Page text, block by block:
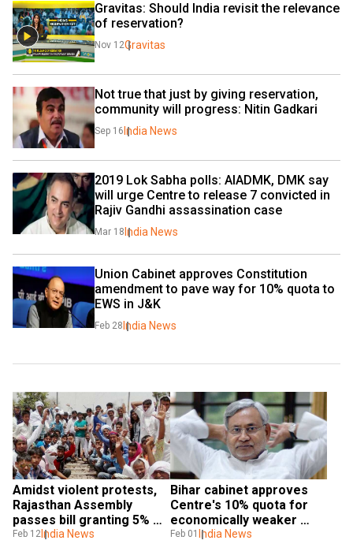
Gravitas: Should India revisit the relevance
of reservation?
Nov 12Gravitas
Not true that just by giving reservation,
community will progress: Nitin Gadkari
Sep 16India News
2019 Lok Sabha polls: AIADMK, DMK say
will urge Centre to release 7 convicted in
Rajiv Gandhi assassination case
Mar 18India News
Union Cabinet approves Constitution
amendment to pave way for 10% quota to
EWS in J&K
Feb 28India News
Amidst violent protests,
Rajasthan Assembly
passes bill granting 5%
quota to Gujjars
Feb 12 India News
Bihar cabinet approves
Centre's 10% quota for
economically weaker
general category
Feb 01 India News